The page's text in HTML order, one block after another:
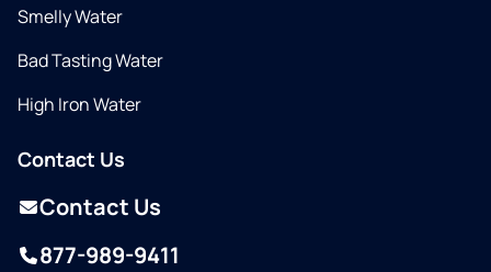
Smelly Water
Bad Tasting Water
High Iron Water
Contact Us
Contact Us
877-989-9411